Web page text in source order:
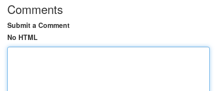
Comments
Submit a Comment
No HTML